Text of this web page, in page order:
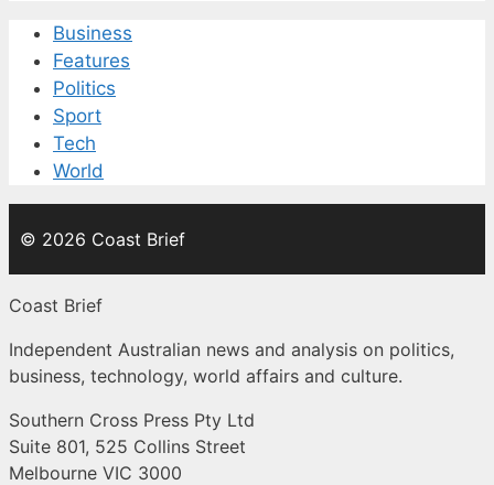
Business
Features
Politics
Sport
Tech
World
© 2026 Coast Brief
Coast Brief
Independent Australian news and analysis on politics,
business, technology, world affairs and culture.
Southern Cross Press Pty Ltd
Suite 801, 525 Collins Street
Melbourne VIC 3000